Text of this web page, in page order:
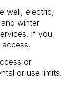
well, electric,
winter
If you
or
or use limits.